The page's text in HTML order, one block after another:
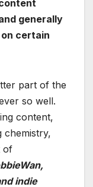
generally
certain
part of the
so well.
content,
chemistry,
of
indie